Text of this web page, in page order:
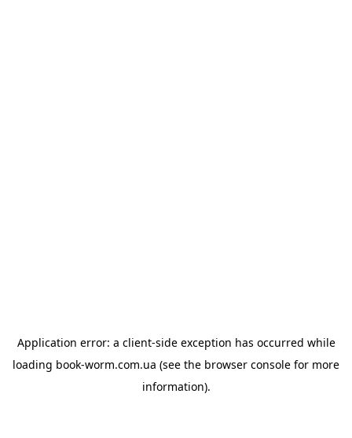
Application error: a client-side exception has occurred while
loading book-worm.com.ua (see the browser console for more
information).